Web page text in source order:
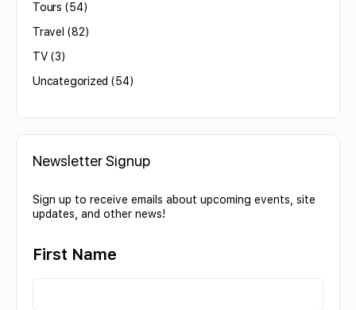
Tours (54)
Travel (82)
TV(3)
Uncategorized (54)
Newsletter Signup
Sign up to receive emails about upcoming events, site
updates, and other news!
First Name